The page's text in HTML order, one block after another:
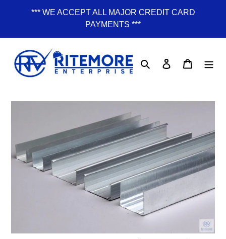
*** WE ACCEPT ALL MAJOR CREDIT CARD
PAYMENTS ***
Search Log in Cart